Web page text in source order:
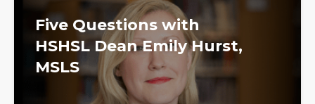
Five Questions with
HSHSL Dean Emily Hurst,
MSLS